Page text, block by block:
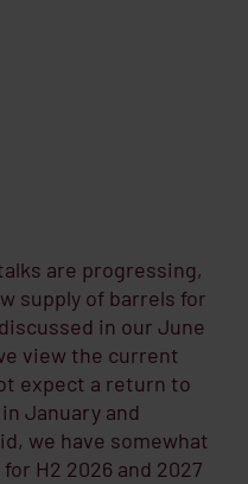
are progressing,
supply of barrels for
in our June
view the current
expect a return to
January and
we have somewhat
H2 2026 and 2027